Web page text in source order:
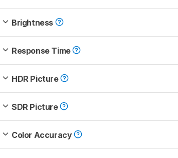
Brightness
Response Time
HDR Picture
SDR Picture
Color Accuracy